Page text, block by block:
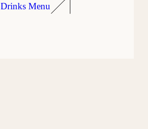
Drinks Menu